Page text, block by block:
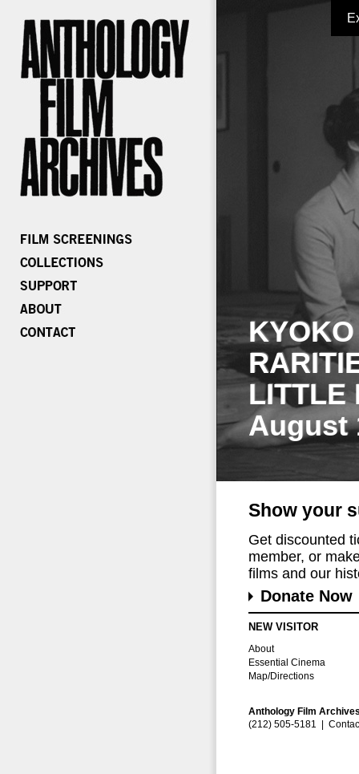
LITTLE
August
Show your
Get discounted
member, or
films and our
Donate Now
NEW VISITOR
About
Essential Cinema
Map/Directions
Anthology Film
(212) 505-5181 |